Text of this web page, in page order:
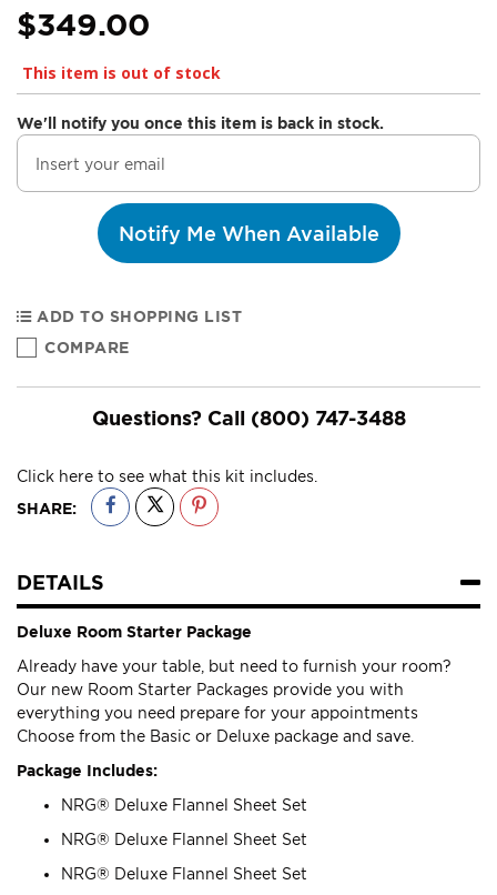
images
gallery
$349.00
This item is out of stock
We'll notify you once this item is back in stock.
Notify Me When Available
ADD TO SHOPPING LIST
COMPARE
Questions? Call (800) 747-3488
Click here to see what this kit includes.
SHARE:
DETAILS
Deluxe Room Starter Package
Already have your table, but need to furnish your room?
Our new Room Starter Packages provide you with
everything you need prepare for your appointments
Choose from the Basic or Deluxe package and save.
Package Includes:
NRG® Deluxe Flannel Sheet Set
NRG® Deluxe Flannel Sheet Set
NRG® Deluxe Flannel Sheet Set